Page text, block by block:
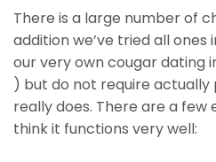
There is a large number of
addition we’ve tried all ones
our very own cougar dating
) but do not require actually
really does. There are a few
think it functions very well: